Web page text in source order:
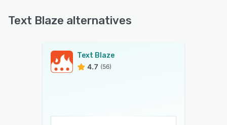
Text Blaze alternatives
Text Blaze
4.7 (56)